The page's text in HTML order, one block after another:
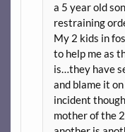
a 5 year old
restraining
My 2 kids in
to help me as
is…they have
and blame it
incident
mother of the